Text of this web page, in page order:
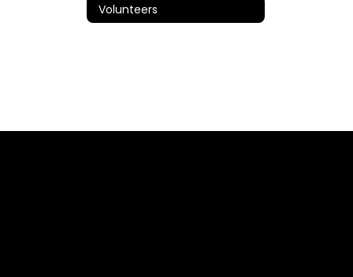
Volunteers